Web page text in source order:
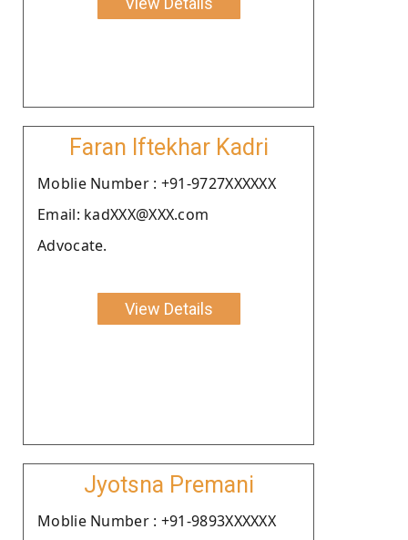
Faran Iftekhar Kadri
Moblie Number : +91-9727XXXXXX
Email: kadXXX@XXX.com
Advocate.
View Details
Jyotsna Premani
Moblie Number : +91-9893XXXXXX